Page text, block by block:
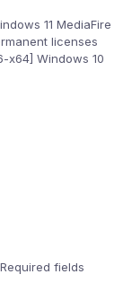
11 MediaFire
licenses
x64] Windows 10
Required fields